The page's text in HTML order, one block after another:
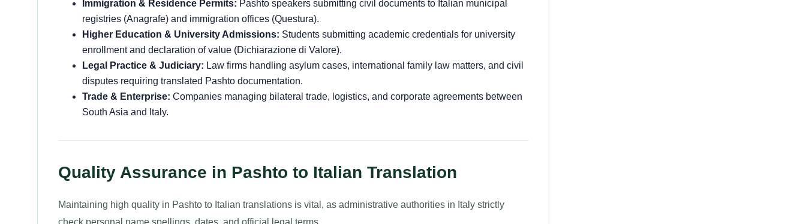
Immigration & Residence Permits: Pashto speakers submitting civil documents to Italian municipal
registries (Anagrafe) and immigration offices (Questura).
Higher Education & University Admissions: Students submitting academic credentials for university
enrollment and declaration of value (Dichiarazione di Valore).
Legal Practice & Judiciary: Law firms handling asylum cases, international family law matters, and civil
disputes requiring translated Pashto documentation.
Trade & Enterprise: Companies managing bilateral trade, logistics, and corporate agreements between
South Asia and Italy.
Quality Assurance in Pashto to Italian Translation
Maintaining high quality in Pashto to Italian translations is vital, as administrative authorities in Italy strictly
check personal name spellings, dates, and official legal terms.